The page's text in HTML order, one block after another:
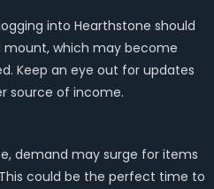
into Hearthstone should
mount, which may become
Keep an eye out for updates
source of income.
demand may surge for items
could be the perfect time to